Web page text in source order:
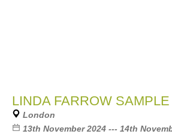
LINDA FARROW
London
13th November 2024 --- 14th